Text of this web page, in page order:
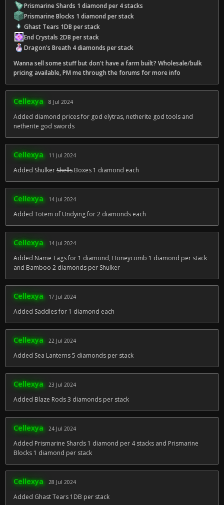
Prismarine Shards 1 diamond per 4 stacks
Prismarine Blocks 1 diamond per stack
Ghast Tears 1DB per stack
End Crystals 2DB per stack
Dragon's Breath 4 diamonds per stack
Wanna sell some stuff but don't have a farm built? Wholesale/bulk
pricing available, PM me through the forums for more info
Cellexya 8 Jul 2024
Added diamond prices for god elytras, netherite god tools and
netherite god swords
Cellexya 11 Jul 2024
Added ShulkerShells Boxes 1 diamond each
Cellexya 14 Jul 2024
Added Totem of Undying for 2 diamonds each
Cellexya 14 Jul 2024
Added Name Tags for 1 diamond, Honeycomb 1 diamond per stack
and Bamboo 2 diamonds per Shulker
Cellexya 17 Jul 2024
Added Saddles for 1 diamond each
Cellexya 22 Jul 2024
Added Sea Lanterns 5 diamonds per stack
Cellexya 23 Jul 2024
Added Blaze Rods 3 diamonds per stack
Cellexya 24 Jul 2024
Added Prismarine Shards 1 diamond per 4 stacks and Prismarine
Blocks 1 diamond per stack
Cellexya 28 Jul 2024
Added Ghast Tears 1DB per stack